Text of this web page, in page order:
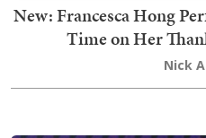
New: Francesca Hong
Time on Her
Nick